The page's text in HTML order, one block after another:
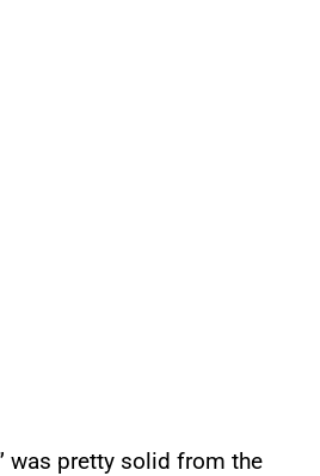
was pretty solid from the